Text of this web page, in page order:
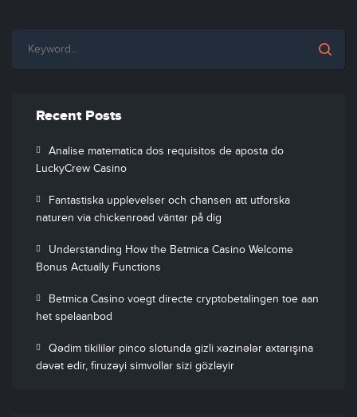
Recent Posts
Analise matematica dos requisitos de aposta do
LuckyCrew Casino
Fantastiska upplevelser och chansen att utforska
naturen via chickenroad väntar på dig
Understanding How the Betmica Casino Welcome
Bonus Actually Functions
Betmica Casino voegt directe cryptobetalingen toe aan
het spelaanbod
Qədim tikililər pinco slotunda gizli xəzinələr axtarışına
dəvət edir, firuzəyi simvollar sizi gözləyir